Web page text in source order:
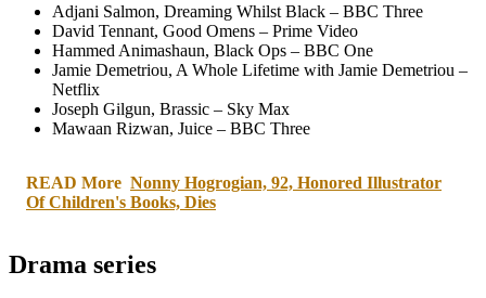
Adjani Salmon, Dreaming Whilst Black – BBC Three
David Tennant, Good Omens – Prime Video
Hammed Animashaun, Black Ops – BBC One
Jamie Demetriou, A Whole Lifetime with Jamie Demetriou –
Netflix
Joseph Gilgun, Brassic – Sky Max
Mawaan Rizwan, Juice – BBC Three
READ More Nonny Hogrogian, 92, Honored Illustrator
Of Children's Books, Dies
Drama series